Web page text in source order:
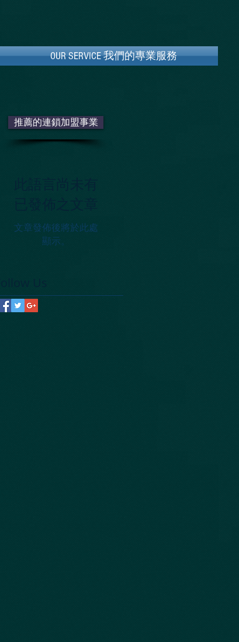
OUR SERVICE ​我們的專業服務
OUR SERVICE ​我們的專業服務
推薦的連鎖加盟事業
文章發佈後將於此處
顯示。